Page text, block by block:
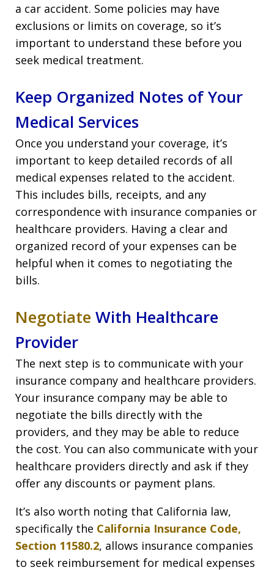
a car accident. Some policies may have
exclusions or limits on coverage, so it’s
important to understand these before you
seek medical treatment.
Keep Organized Notes of Your
Medical Services
Once you understand your coverage, it’s
important to keep detailed records of all
medical expenses related to the accident.
This includes bills, receipts, and any
correspondence with insurance companies or
healthcare providers. Having a clear and
organized record of your expenses can be
helpful when it comes to negotiating the
bills.
Negotiate With Healthcare
Provider
The next step is to communicate with your
insurance company and healthcare providers.
Your insurance company may be able to
negotiate the bills directly with the
providers, and they may be able to reduce
the cost. You can also communicate with your
healthcare providers directly and ask if they
offer any discounts or payment plans.
It’s also worth noting that California law,
specifically the California Insurance Code,
Section 11580.2, allows insurance companies
to seek reimbursement for medical expenses